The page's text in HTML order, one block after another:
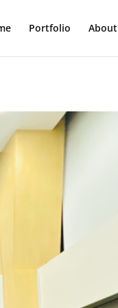
Portfolio About